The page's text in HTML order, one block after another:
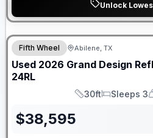
Unlock
Fifth Wheel Abilene, TX
Used 2026 Grand Design
24RL
Length
30ft
Sleeps
Sleeps 3
$38,595